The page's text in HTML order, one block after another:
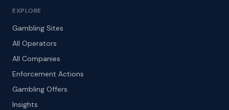
EXPLORE
Gambling Sites
All Operators
All Companies
Enforcement Actions
Gambling Offers
Insights